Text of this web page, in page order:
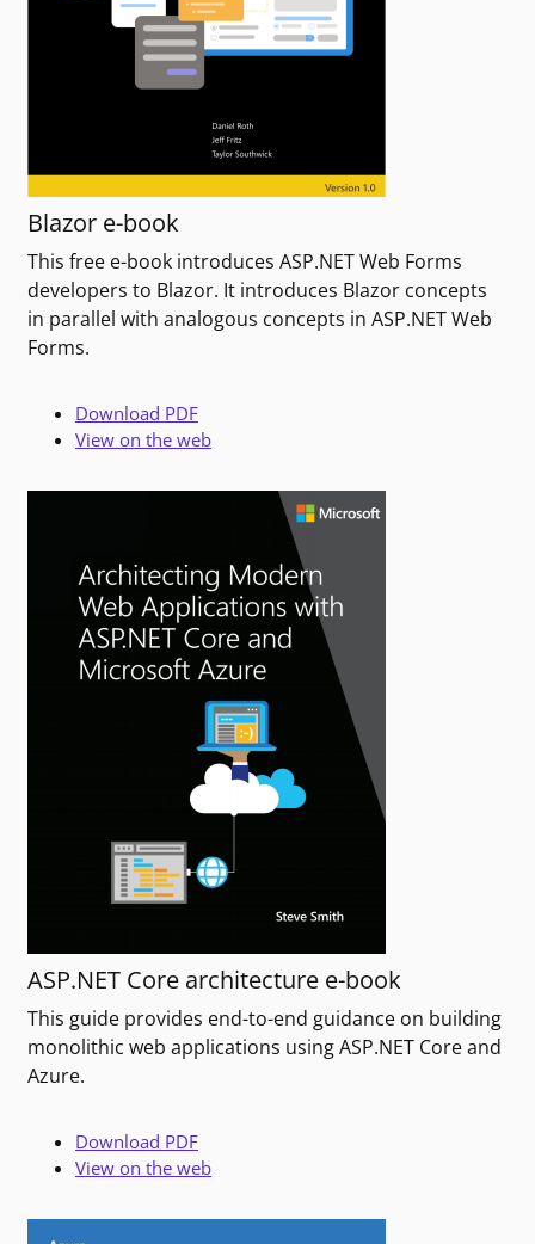
Blazor e-book
This free e-book introduces ASP.NET Web Forms
developers to Blazor. It introduces Blazor concepts
in parallel with analogous concepts in ASP.NET Web
Forms.
Download PDF
View on the web
ASP.NET Core architecture e-book
This guide provides end-to-end guidance on building
monolithic web applications using ASP.NET Core and
Azure.
Download PDF
View on the web